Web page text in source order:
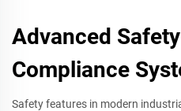
Advanced
Compliance
Safety features in modern